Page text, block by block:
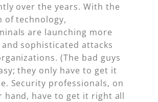
over the years. With the
of technology,
are launching more
sophisticated attacks
(The bad guys
they only have to get it
Security professionals, on
hand, have to get it right all